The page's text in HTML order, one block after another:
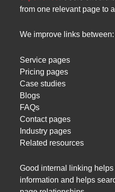
from one relevant page to
We improve links between:
Service pages
Pricing pages
Case studies
Blogs
FAQs
Contact pages
Industry pages
Related resources
Good internal linking
information and helps